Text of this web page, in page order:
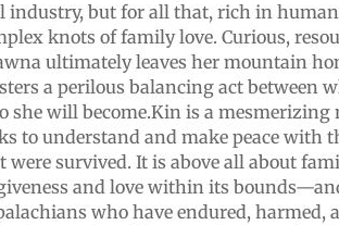
industry, but for all that, rich in
knots of family love. Curious,
ultimately leaves her mountain
a perilous balancing act between
she will become.Kin is a
to understand and make peace with
were survived. It is above all about
and love within its
who have endured, harmed,